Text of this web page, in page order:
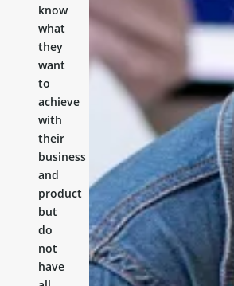
know
what
they
want
to
achieve
with
their
business
and
product
but
do
not
have